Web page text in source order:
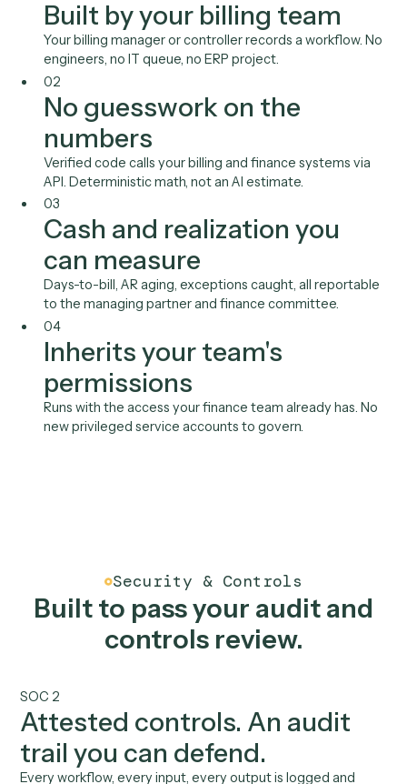
Elite 3E
QuickBooks
LawPay
Stripe
AI for finance, built to
controls.